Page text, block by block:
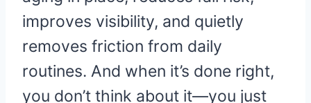
improves visibility, and quietly
removes friction from daily
routines. And when it’s done right,
you don’t think about it—you just